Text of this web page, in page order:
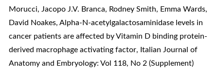
Morucci, Jacopo J.V. Branca, Rodney Smith, Emma Wards,
David Noakes, Alpha-N-acetylgalactosaminidase levels in
cancer patients are affected by Vitamin D binding protein-
derived macrophage activating factor, Italian Journal of
Anatomy and Embryology: Vol 118, No 2 (Supplement)